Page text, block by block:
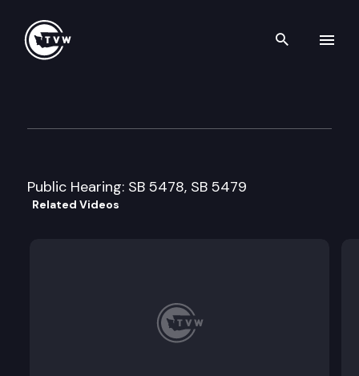
Search
Public Hearing: SB 5478, SB 5479
Related Videos